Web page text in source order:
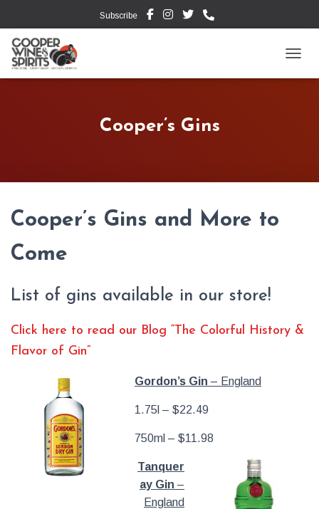
Subscribe
Cooper’s Gins
Cooper’s Gins and More to
Come
List of gins available in our store!
Click here to read our Blog “The Colorful History &
Flavor of Gin”
Gordon’s Gin – England
1.75l – $22.49
750ml – $11.98
Tanquer
ay Gin –
England